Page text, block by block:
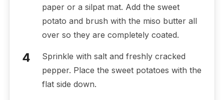
paper or a silpat mat. Add the sweet
potato and brush with the miso butter all
over so they are completely coated.
Sprinkle with salt and freshly cracked
pepper. Place the sweet potatoes with the
flat side down.